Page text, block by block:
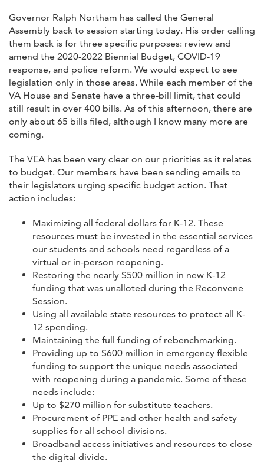
Governor Ralph Northam has called the General
Assembly back to session starting today. His order calling
them back is for three specific purposes: review and
amend the 2020-2022 Biennial Budget, COVID-19
response, and police reform. We would expect to see
legislation only in those areas. While each member of the
VA House and Senate have a three-bill limit, that could
still result in over 400 bills. As of this afternoon, there are
only about 65 bills filed, although I know many more are
coming.
The VEA has been very clear on our priorities as it relates
to budget. Our members have been sending emails to
their legislators urging specific budget action. That
action includes:
Maximizing all federal dollars for K-12. These
resources must be invested in the essential services
our students and schools need regardless of a
virtual or in-person reopening.
Restoring the nearly $500 million in new K-12
funding that was unalloted during the Reconvene
Session.
Using all available state resources to protect all K-
12 spending.
Maintaining the full funding of rebenchmarking.
Providing up to $600 million in emergency flexible
funding to support the unique needs associated
with reopening during a pandemic. Some of these
needs include:
Up to $270 million for substitute teachers.
Procurement of PPE and other health and safety
supplies for all school divisions.
Broadband access initiatives and resources to close
the digital divide.